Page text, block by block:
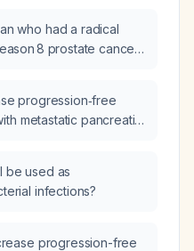
who had a radical
8 prostate cancer
(Vesicare) 10 mg
75 mg continue both
progression‑free
metastatic pancreatic
be used as
infections?
progression-free